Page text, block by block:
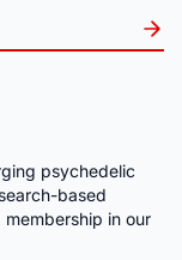
psychedelic
based
in our